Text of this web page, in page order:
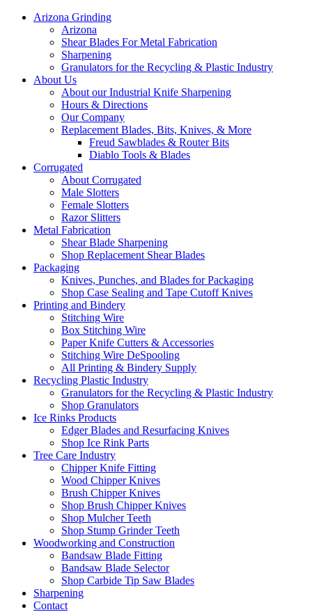
Arizona Grinding
Arizona
Shear Blades For Metal Fabrication
Sharpening
Granulators for the Recycling & Plastic Industry
About Us
About our Industrial Knife Sharpening
Hours & Directions
Our Company
Replacement Blades, Bits, Knives, & More
Freud Sawblades & Router Bits
Diablo Tools & Blades
Corrugated
About Corrugated
Male Slotters
Female Slotters
Razor Slitters
Metal Fabrication
Shear Blade Sharpening
Shop Replacement Shear Blades
Packaging
Knives, Punches, and Blades for Packaging
Shop Case Sealing and Tape Cutoff Knives
Printing and Bindery
Stitching Wire
Box Stitching Wire
Paper Knife Cutters & Accessories
Stitching Wire DeSpooling
All Printing & Bindery Supply
Recycling Plastic Industry
Granulators for the Recycling & Plastic Industry
Shop Granulators
Ice Rinks Products
Edger Blades and Resurfacing Knives
Shop Ice Rink Parts
Tree Care Industry
Chipper Knife Fitting
Wood Chipper Knives
Brush Chipper Knives
Shop Brush Chipper Knives
Shop Mulcher Teeth
Shop Stump Grinder Teeth
Woodworking and Construction
Bandsaw Blade Fitting
Bandsaw Blade Selector
Shop Carbide Tip Saw Blades
Sharpening
Contact